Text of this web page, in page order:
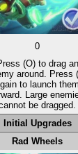
0
(O)to drag an
around. Press
to launch them
Large
be dragged.
Initial Upgrades
Rad Wheels